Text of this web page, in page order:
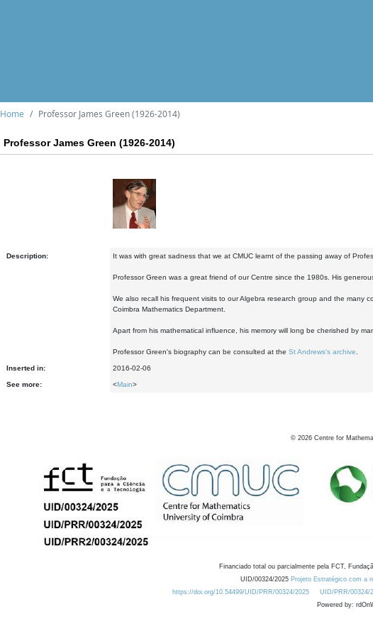
Home Professor James Green (1926-2014)
Professor James Green (1926-2014)
Description: It was with great sadness that we at CMUC learnt of the passing away of
Professor Green was a great friend of our Centre since the 1980s. His
We also recall his frequent visits to our Algebra research group and the many
Coimbra Mathematics Department.
Apart from his mathematical influence, his memory will long be cherished by
Professor Green's biography can be consulted at the St Andrews's archive
Inserted in: 2016-02-06
See more: <Main>
© 2026 Centre for
Financiado total ou parcialmente pela FCT,
UID/00324/2025 Projeto Estratégico com a
https://doi.org/10.54499/UID/PRR/00324/2025
UID/PRR/00324/
Powered by: